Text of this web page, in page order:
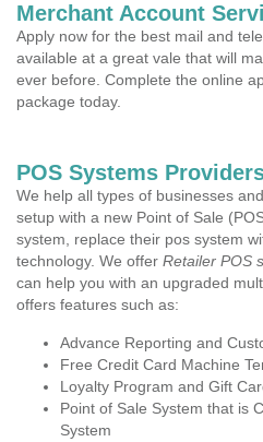
Merchant Account
Apply now for the best mail and
available at a great vale that will
ever before. Complete the online
package today.
POS Systems
We help all types of businesses
setup with a new Point of Sale
system, replace their pos system
technology. We offer Retailer POS
can help you with an upgraded
offers features such as:
Advance Reporting and
Free Credit Card Machine
Loyalty Program and Gift
Point of Sale System that is
System